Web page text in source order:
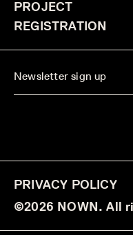
PROJECT
REGISTRATION
PRIVACY POLICY
©2026 NOWN. All